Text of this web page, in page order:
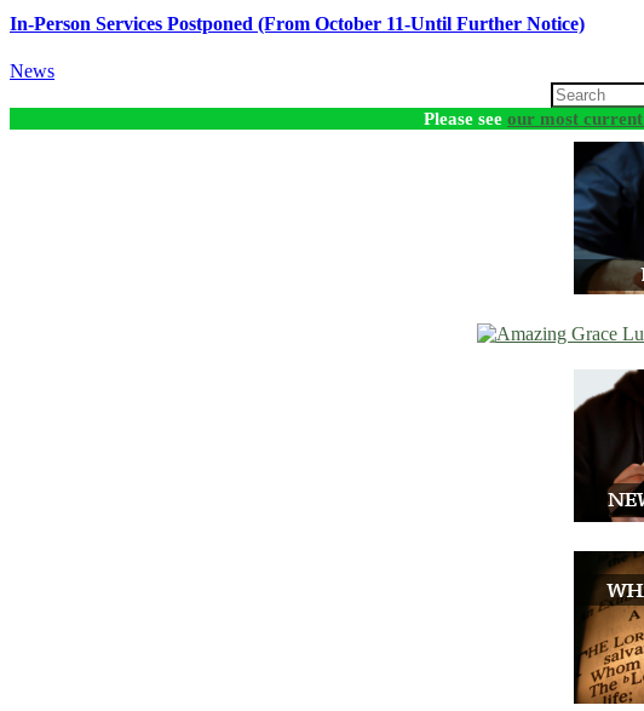
In-Person Services Postponed (From October 11-Until Further Notice)
News
Please see our most current